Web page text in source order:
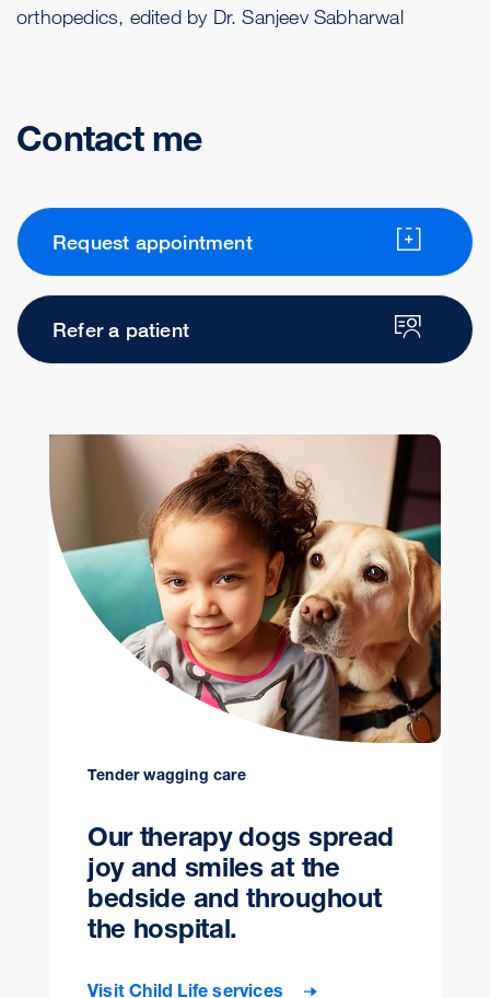
orthopedics, edited by Dr. Sanjeev Sabharwal
Contact me
Request appointment
Refer a patient
Tender wagging care
Our therapy dogs spread
joy and smiles at the
bedside and throughout
the hospital.
Visit Child Life services